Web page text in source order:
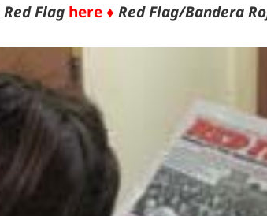
Red Flag here ♦ Red Flag/Bandera